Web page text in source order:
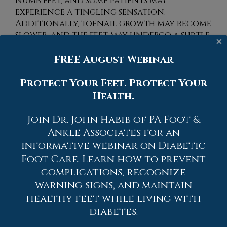
experience a tingling sensation.
Additionally, toenail growth may become
slower, and the feet may undergo a subtle
may have difficulty in noticing if there
result of the inability to feel sensation.
Poor circulation may be prevented when
and healthy eating habits are
implemented. If you notice symptoms of
poor circulation in your feet, it is
strongly recommended that you consult
with a podiatrist who can determine
what the best course of treatment is for
While poor circulation itself isn’t a
condition; it is a symptom of another
×
FREE August Webinar
Protect Your Feet. Protect Your
Health.
Join Dr. John Habib of PA Foot &
Ankle Associates for an
informative webinar on Diabetic
Foot Care. Learn how to prevent
complications, recognize
warning signs, and maintain
healthy feet while living with
diabetes.